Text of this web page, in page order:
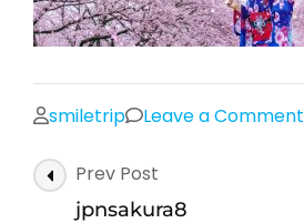
smiletrip Leave a Comment
Post
Navigation
Prev Post
jpnsakura8